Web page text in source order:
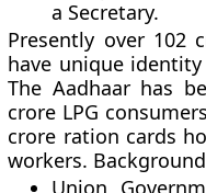
a Secretary.
Presently over 102
have unique
The Aadhaar has
crore LPG
crore ration cards
workers. Background
Union